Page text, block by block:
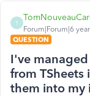
T
Forum|Forum|6
QUESTION
I've
from
them into my